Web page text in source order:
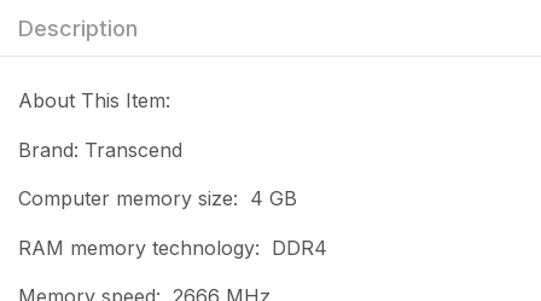
Description
About This Item:
Brand: Transcend
Computer memory size: 4 GB
RAM memory technology: DDR4